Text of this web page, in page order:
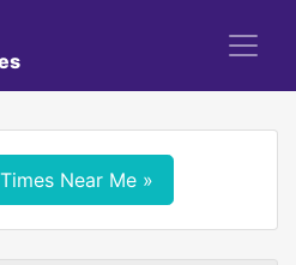
Near Me »